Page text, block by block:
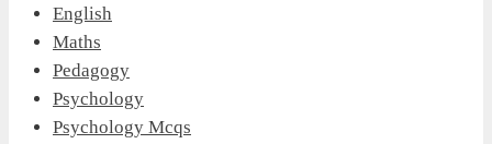
English
Maths
Pedagogy
Psychology
Psychology Mcqs